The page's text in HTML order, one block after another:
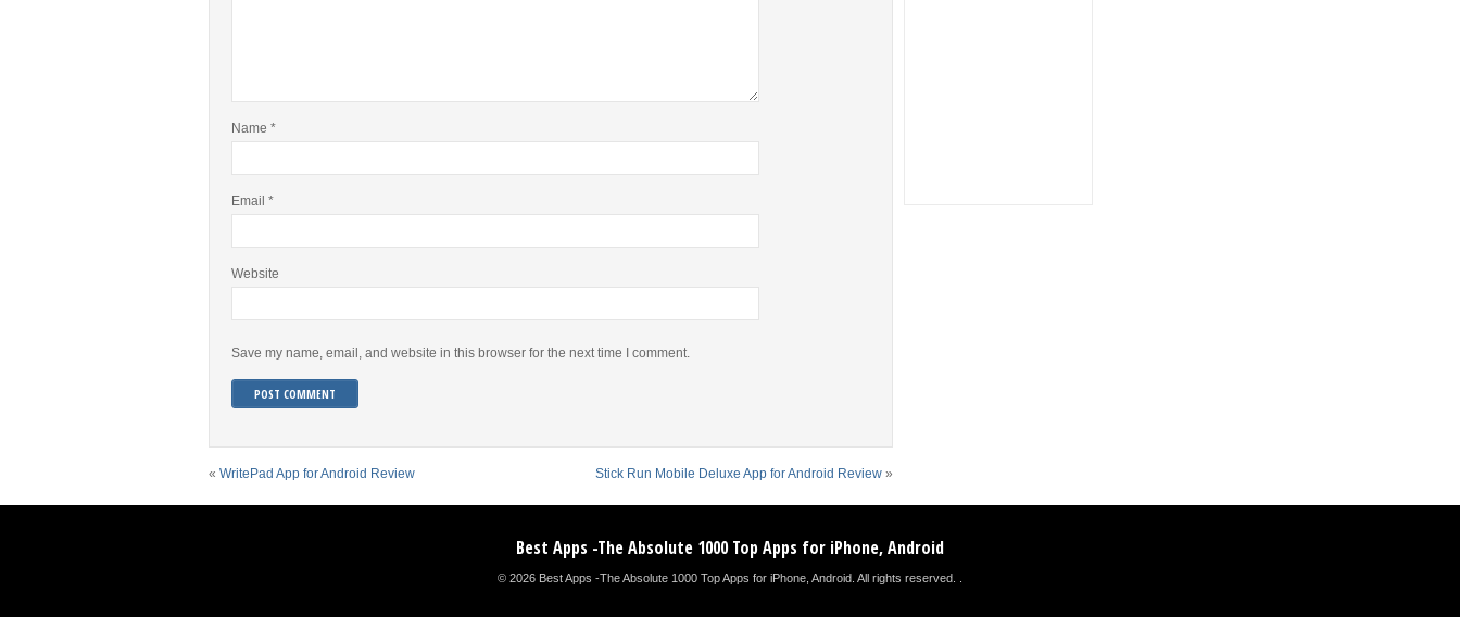
Name *
Email *
Website
Save my name, email, and website in this browser for the next time I comment.
« WritePad App for Android Review Stick Run Mobile Deluxe App for Android Review »
Best Apps -The Absolute 1000 Top Apps for iPhone, Android
© 2026 Best Apps -The Absolute 1000 Top Apps for iPhone, Android. All rights reserved. .